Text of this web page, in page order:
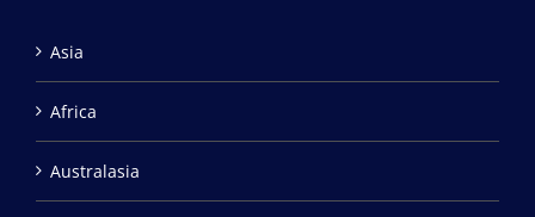
Asia
Africa
Australasia